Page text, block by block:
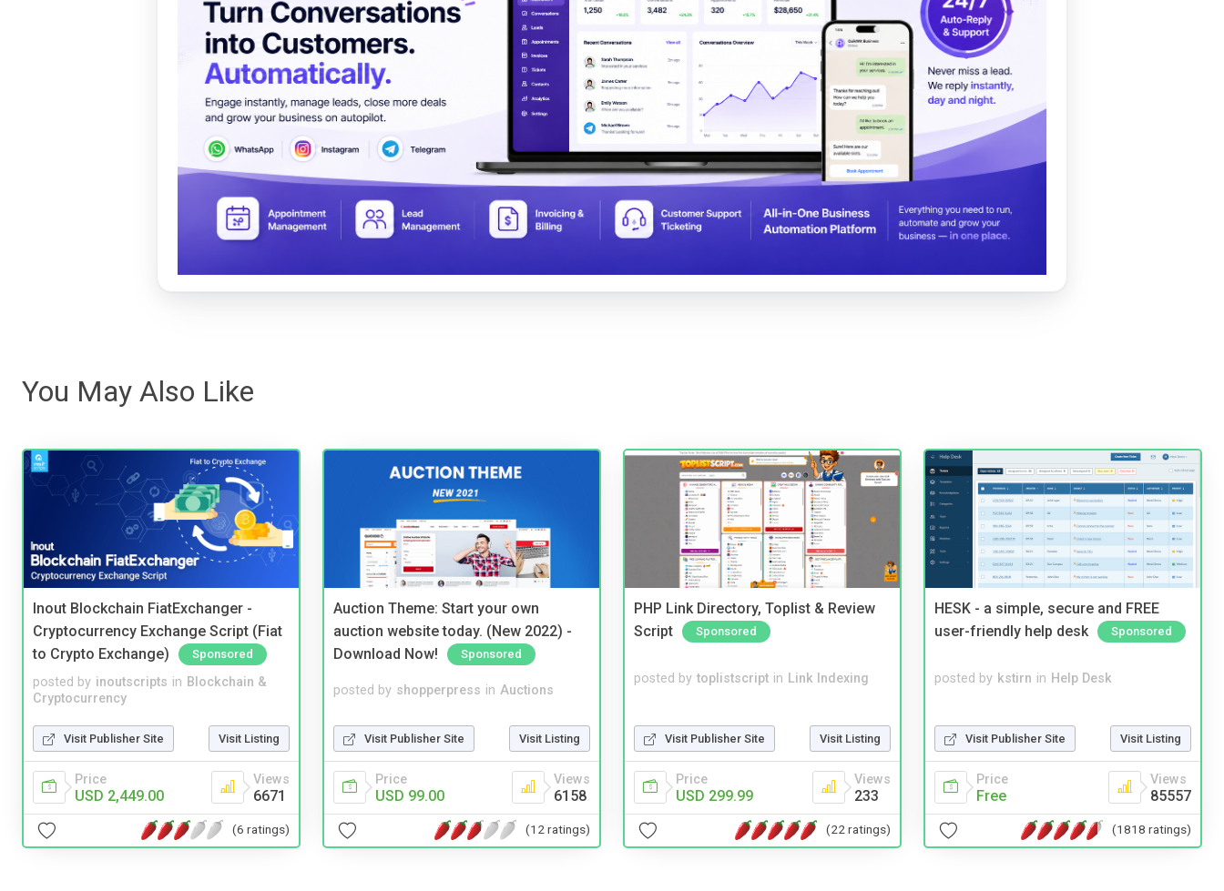
You May Also Like
Inout Blockchain FiatExchanger -
Cryptocurrency Exchange Script (Fiat
to Crypto Exchange)
Sponsored
posted by inoutscripts in Blockchain &
Cryptocurrency
Visit Publisher Site Visit Listing
Price
USD 2,449.00
Views
6671
(6 ratings)
Auction Theme: Start your own
auction website today. (New 2022) -
Download Now!
Sponsored
posted by shopperpress in Auctions
Visit Publisher Site Visit Listing
Price
USD 99.00
Views
6158
(12 ratings)
PHP Link Directory, Toplist & Review
Script
Sponsored
posted by toplistscript in Link Indexing
Visit Publisher Site Visit Listing
Price
USD 299.99
Views
233
(22 ratings)
HESK - a simple, secure and FREE
user-friendly help desk
Sponsored
posted by kstirn in Help Desk
Visit Publisher Site Visit Listing
Price
Free
Views
85557
(1818 ratings)